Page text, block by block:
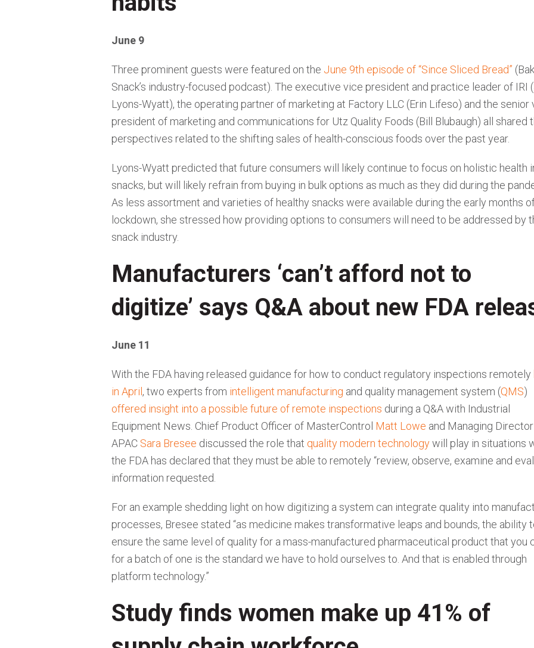
June 9
Three prominent guests were featured on the June 9th episode of “Since Sliced Bread”
Snack’s industry-focused podcast). The executive vice president and practice leader of IRI
Lyons-Wyatt), the operating partner of marketing at Factory LLC (Erin Lifeso) and the senior
president of marketing and communications for Utz Quality Foods (Bill Blubaugh) all shared
perspectives related to the shifting sales of health-conscious foods over the past year.
Lyons-Wyatt predicted that future consumers will likely continue to focus on holistic health
snacks, but will likely refrain from buying in bulk options as much as they did during the
As less assortment and varieties of healthy snacks were available during the early months
lockdown, she stressed how providing options to consumers will need to be addressed by
snack industry.
Manufacturers ‘can’t afford not to
digitize’ says Q&A about new FDA
June 11
With the FDA having released guidance for how to conduct regulatory inspections remotely
in April , two experts from intelligent manufacturing and quality management system (QMS)
offered insight into a possible future of remote inspections during a Q&A with Industrial
Equipment News. Chief Product Officer of MasterControl Matt Lowe and Managing
APAC Sara Bresee discussed the role that quality modern technologywill play in situations
the FDA has declared that they must be able to remotely “review, observe, examine and
information requested.
For an example shedding light on how digitizing a system can integrate quality into
processes, Bresee stated “as medicine makes transformative leaps and bounds, the ability
ensure the same level of quality for a mass-manufactured pharmaceutical product that you
for a batch of one is the standard we have to hold ourselves to. And that is enabled through
platform technology.”
Study finds women make up 41% of